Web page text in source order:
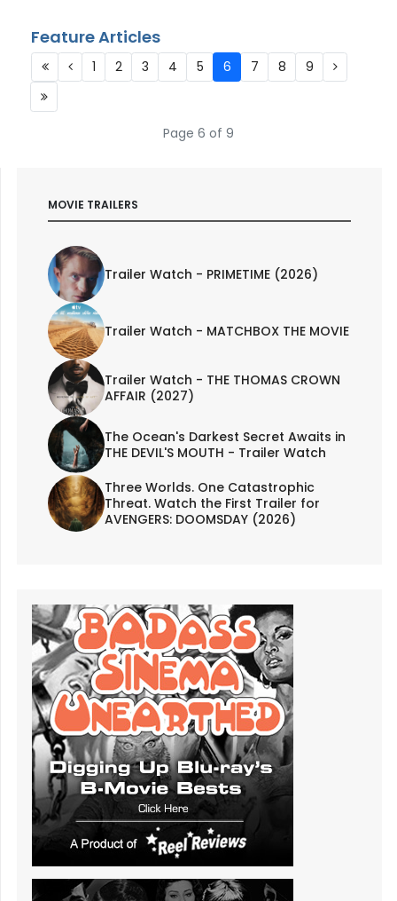
Feature Articles
Page 6 of 9
1 2 3 4 5 6 7 8 9
MOVIE TRAILERS
Trailer Watch - PRIMETIME (2026)
Trailer Watch - MATCHBOX THE MOVIE
Trailer Watch - THE THOMAS CROWN
AFFAIR (2027)
The Ocean's Darkest Secret Awaits in
THE DEVIL'S MOUTH - Trailer Watch
Three Worlds. One Catastrophic
Threat. Watch the First Trailer for
AVENGERS: DOOMSDAY (2026)